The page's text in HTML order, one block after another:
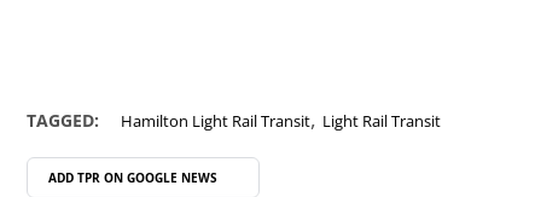
TAGGED: Hamilton Light Rail Transit, Light Rail Transit
ADD TPR ON GOOGLE NEWS